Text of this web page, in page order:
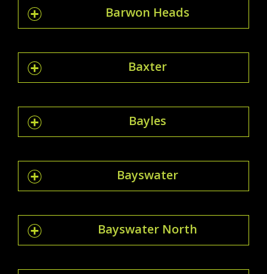
Barwon Heads
Baxter
Bayles
Bayswater
Bayswater North